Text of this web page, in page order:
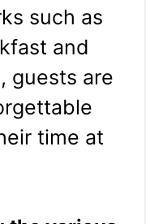
such as
and
guests are
time at